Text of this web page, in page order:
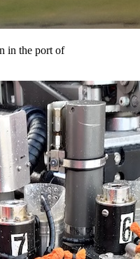
in the port of